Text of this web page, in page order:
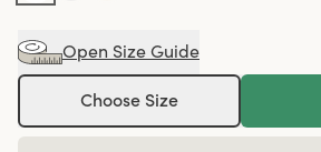
Open Size Guide
Choose Size